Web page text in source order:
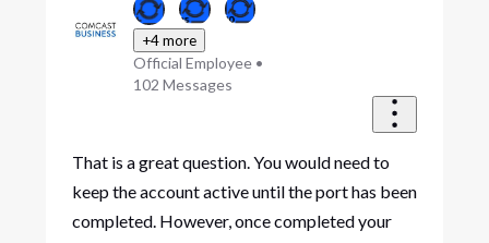
+4 more
Official Employee •
102 Messages
That is a great question. You would need to
keep the account active until the port has been
completed. However, once completed your